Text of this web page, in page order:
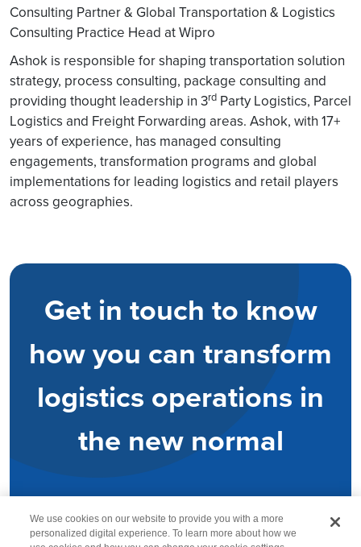
Consulting Partner & Global Transportation & Logistics
Consulting Practice Head at Wipro
Ashok is responsible for shaping transportation solution
strategy, process consulting, package consulting and
providing thought leadership in 3rd Party Logistics, Parcel
Logistics and Freight Forwarding areas. Ashok, with 17+
years of experience, has managed consulting
engagements, transformation programs and global
implementations for leading logistics and retail players
across geographies.
Get in touch to know
how you can transform
logistics operations in
the new normal
We use cookies on our website to provide you with a more
personalized digital experience. To learn more about how we